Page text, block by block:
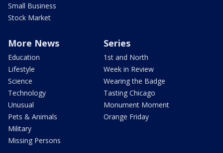
Small Business
Stock Market
More News
Education
Lifestyle
Science
Technology
Unusual
Pets & Animals
Military
Missing Persons
Series
1st and North
Week in Review
Wearing the Badge
Tasting Chicago
Monument Moment
Orange Friday